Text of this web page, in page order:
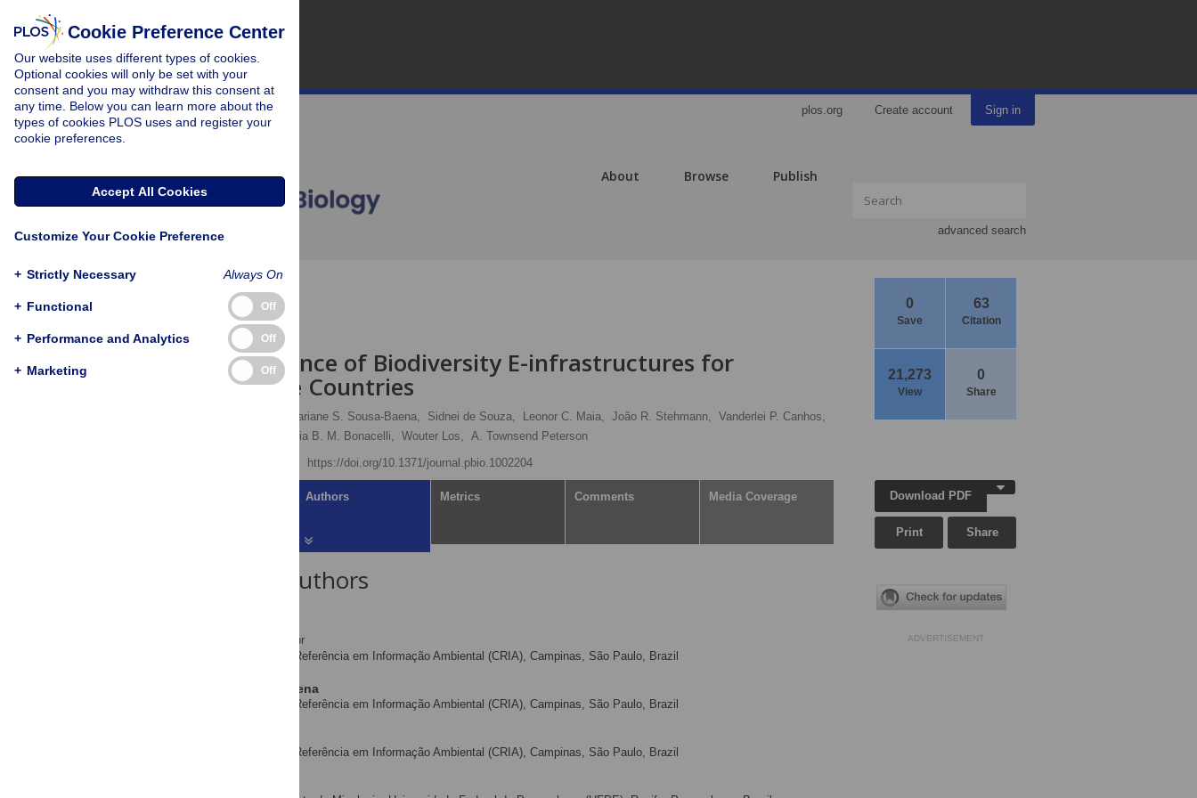
plos.org Create account Sign in
About Browse Publish
advanced search
0
Save
63
Citation
21,273
View
0
Share
COMMUNITY PAGE
The Importance of Biodiversity E-infrastructures for
Megadiverse Countries
Mariane S. Sousa-Baena, Sidnei de Souza, Leonor C. Maia, João R. Stehmann, Vanderlei P. Canhos,
Maria B. M. Bonacelli, Wouter Los, A. Townsend Peterson
https://doi.org/10.1371/journal.pbio.1002204
Authors Metrics Comments Media Coverage
About the Authors
dora@cria.org.br
Centro de Referência em Informação Ambiental (CRIA), Campinas, São Paulo, Brazil
Mariane S. Sousa-Baena
Centro de Referência em Informação Ambiental (CRIA), Campinas, São Paulo, Brazil
Centro de Referência em Informação Ambiental (CRIA), Campinas, São Paulo, Brazil
Download PDF
Print Share
ADVERTISEMENT
Cookie Preference Center
Our website uses different types of cookies.
Optional cookies will only be set with your
consent and you may withdraw this consent at
any time. Below you can learn more about the
types of cookies PLOS uses and register your
cookie preferences.
Accept All Cookies
Customize Your Cookie Preference
+ Strictly Necessary Always On
+ Functional Off
+ Performance and Analytics Off
+ Marketing Off